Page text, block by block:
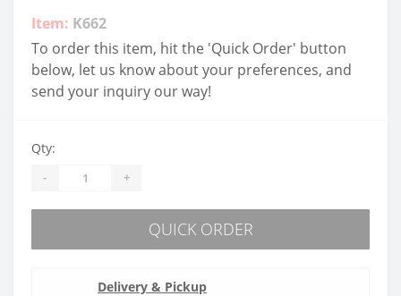
Item: K662
To order this item, hit the 'Quick Order' button
below, let us know about your preferences, and
send your inquiry our way!
Qty:
- +
QUICK ORDER
Delivery & Pickup